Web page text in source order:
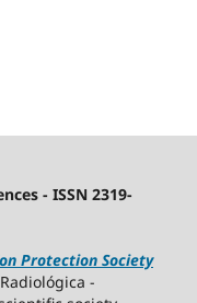
- ISSN 2319-
Protection Society
-